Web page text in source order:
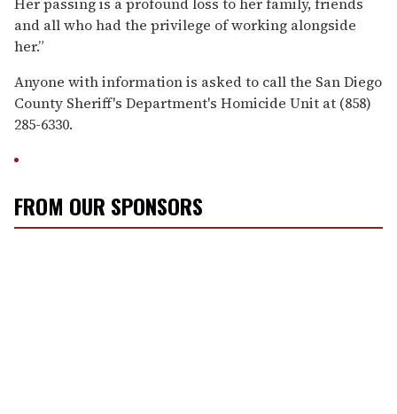
and all who had the privilege of working alongside
her.”
Anyone with information is asked to call the San Diego
County Sheriff's Department's Homicide Unit at (858)
285-6330.
FROM OUR SPONSORS